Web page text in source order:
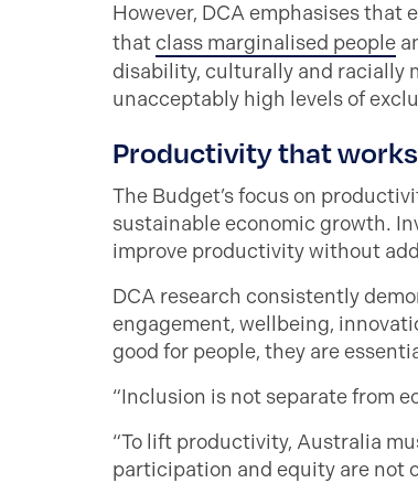
However, DCA emphasises that
that class marginalised people
disability, culturally and racially
unacceptably high levels of
Productivity that
The Budget’s focus on
sustainable economic growth.
improve productivity without
DCA research consistently
engagement, wellbeing,
good for people, they are
“Inclusion is not separate from
“To lift productivity, Australia
participation and equity are not